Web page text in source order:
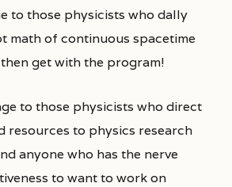
to those physicists who dally
math of continuous spacetime
then get with the program!
to those physicists who direct
resources to physics research
anyone who has the nerve
to want to work on